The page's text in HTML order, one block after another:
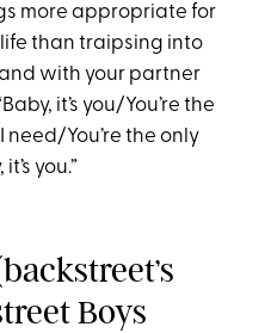
more appropriate for
than traipsing into
with your partner
it’s you/You’re the
need/You’re the only
you.”
Boys